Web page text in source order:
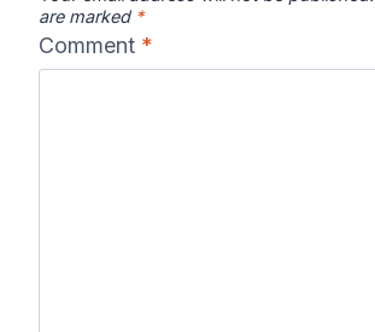
are marked *
Comment *